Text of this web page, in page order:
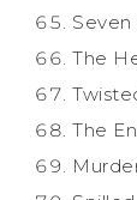
The
The